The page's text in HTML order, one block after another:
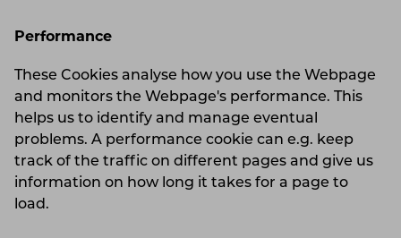
Performance
These Cookies analyse how you use the Webpage
and monitors the Webpage's performance. This
helps us to identify and manage eventual
problems. A performance cookie can e.g. keep
track of the traffic on different pages and give us
information on how long it takes for a page to
load.